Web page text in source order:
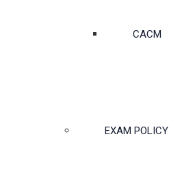
CACM
EXAM POLICY